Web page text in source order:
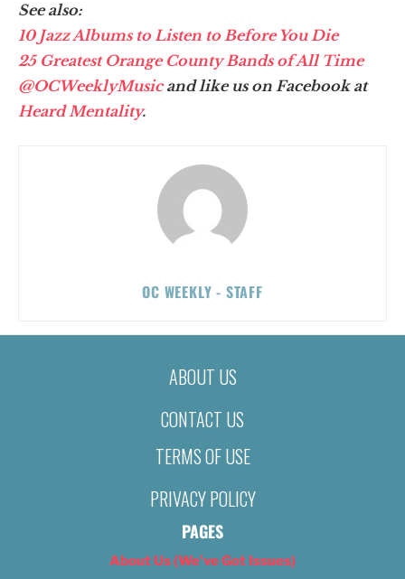
See also:
10 Jazz Albums to Listen to Before You Die
25 Greatest Orange County Bands of All Time
@OCWeeklyMusicand like us on Facebook at
Heard Mentality.
OC WEEKLY - STAFF
ABOUT US
CONTACT US
TERMS OF USE
PRIVACY POLICY
PAGES
About Us (We’ve Got Issues)